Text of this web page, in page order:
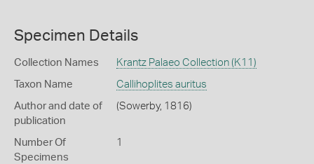
Specimen Details
Collection Names Krantz Palaeo Collection (K11)
Taxon Name Callihoplites auritus
Author and date of
publication
(Sowerby, 1816)
Number Of
Specimens
1